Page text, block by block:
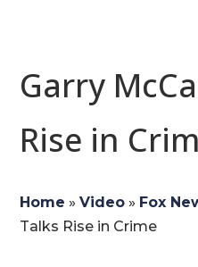
Garry
Rise in
Home » Video » Fox
Talks Rise in Crime